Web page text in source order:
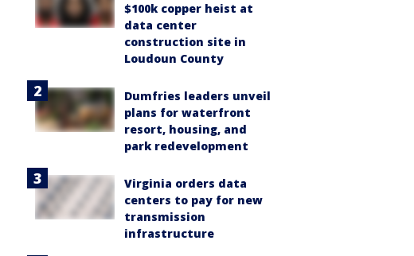
$100k copper heist at
data center
construction site in
Loudoun County
Dumfries leaders unveil
plans for waterfront
resort, housing, and
park redevelopment
Virginia orders data
centers to pay for new
transmission
infrastructure